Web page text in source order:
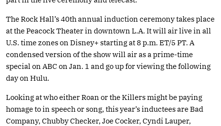
The Rock Hall’s 40th annual induction ceremony takes place
at the Peacock Theater in downtown L.A. It will air live in all
U.S. time zones on Disney+ starting at 8 p.m. ET/5 PT. A
condensed version of the show will air as a prime-time
special on ABC on Jan. 1 and go up for viewing the following
day on Hulu.
Looking at who either Roan or the Killers might be paying
homage to in speech or song, this year’s inductees are Bad
Company, Chubby Checker, Joe Cocker, Cyndi Lauper,